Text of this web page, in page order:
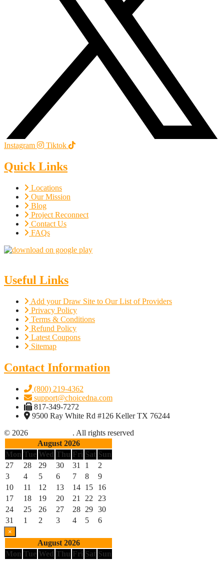
Instagram Tiktok
Quick Links
Locations
Our Mission
Blog
Project Reconnect
Contact Us
FAQs
Useful Links
Add your Draw Site to Our List of Providers
Privacy Policy
Terms & Conditions
Refund Policy
Latest Coupons
Sitemap
Contact Information
(800) 219-4362
support@choicedna.com
817-349-7272
9500 Ray White Rd #126 Keller TX 76244
© 2026
. All rights reserved
August 2026
Mon Tue Wed Thu Fri Sat Sun
27
28 29 30 31 1
2
3
4 5 6 7 8
9
10
11 12 13 14 15
16
17
18 19 20 21 22
23
24
25 26 27 28 29 30
31
1 2 3 4 5 6
×
August 2026
Mon Tue Wed Thu Fri Sat Sun